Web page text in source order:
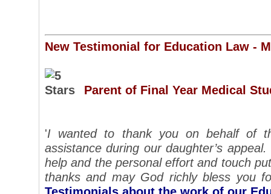
New Testimonial for Education Law -
Parent of Final Year Medical
'I wanted to thank you on behalf of
assistance during our daughter’s
help and the personal effort and touch
thanks and may God richly bless you